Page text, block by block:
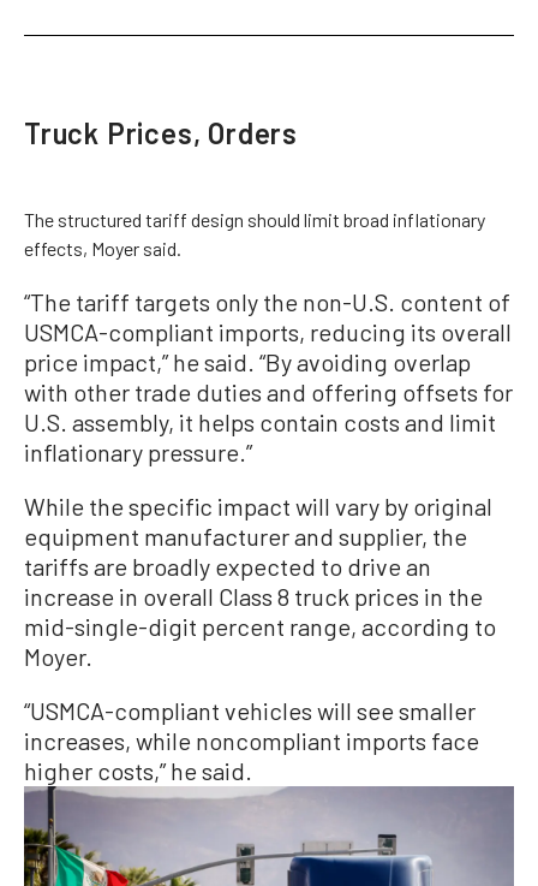
Truck Prices, Orders
The structured tariff design should limit broad inflationary
effects, Moyer said.
“The tariff targets only the non-U.S. content of
USMCA-compliant imports, reducing its overall
price impact,” he said. “By avoiding overlap
with other trade duties and offering offsets for
U.S. assembly, it helps contain costs and limit
inflationary pressure.”
While the specific impact will vary by original
equipment manufacturer and supplier, the
tariffs are broadly expected to drive an
increase in overall Class 8 truck prices in the
mid-single-digit percent range, according to
Moyer.
“USMCA-compliant vehicles will see smaller
increases, while noncompliant imports face
higher costs,” he said.